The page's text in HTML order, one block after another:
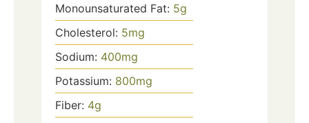
Monounsaturated Fat: 5g
Cholesterol: 5mg
Sodium: 400mg
Potassium: 800mg
Fiber: 4g